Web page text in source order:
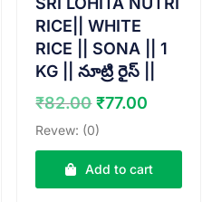
RICE|| WHITE
RICE || SONA || 1
KG || నూట్రి రైస్ ||
₹82.00 Original
price
was:
₹82.00.
₹77.00
is:
₹77.00.
Revew: (0)
Add to cart